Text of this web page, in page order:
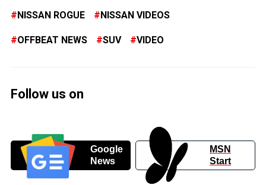
NISSAN ROGUE NISSAN VIDEOS
OFFBEAT NEWS SUV VIDEO
Follow us on
Google
News
MSN
Start